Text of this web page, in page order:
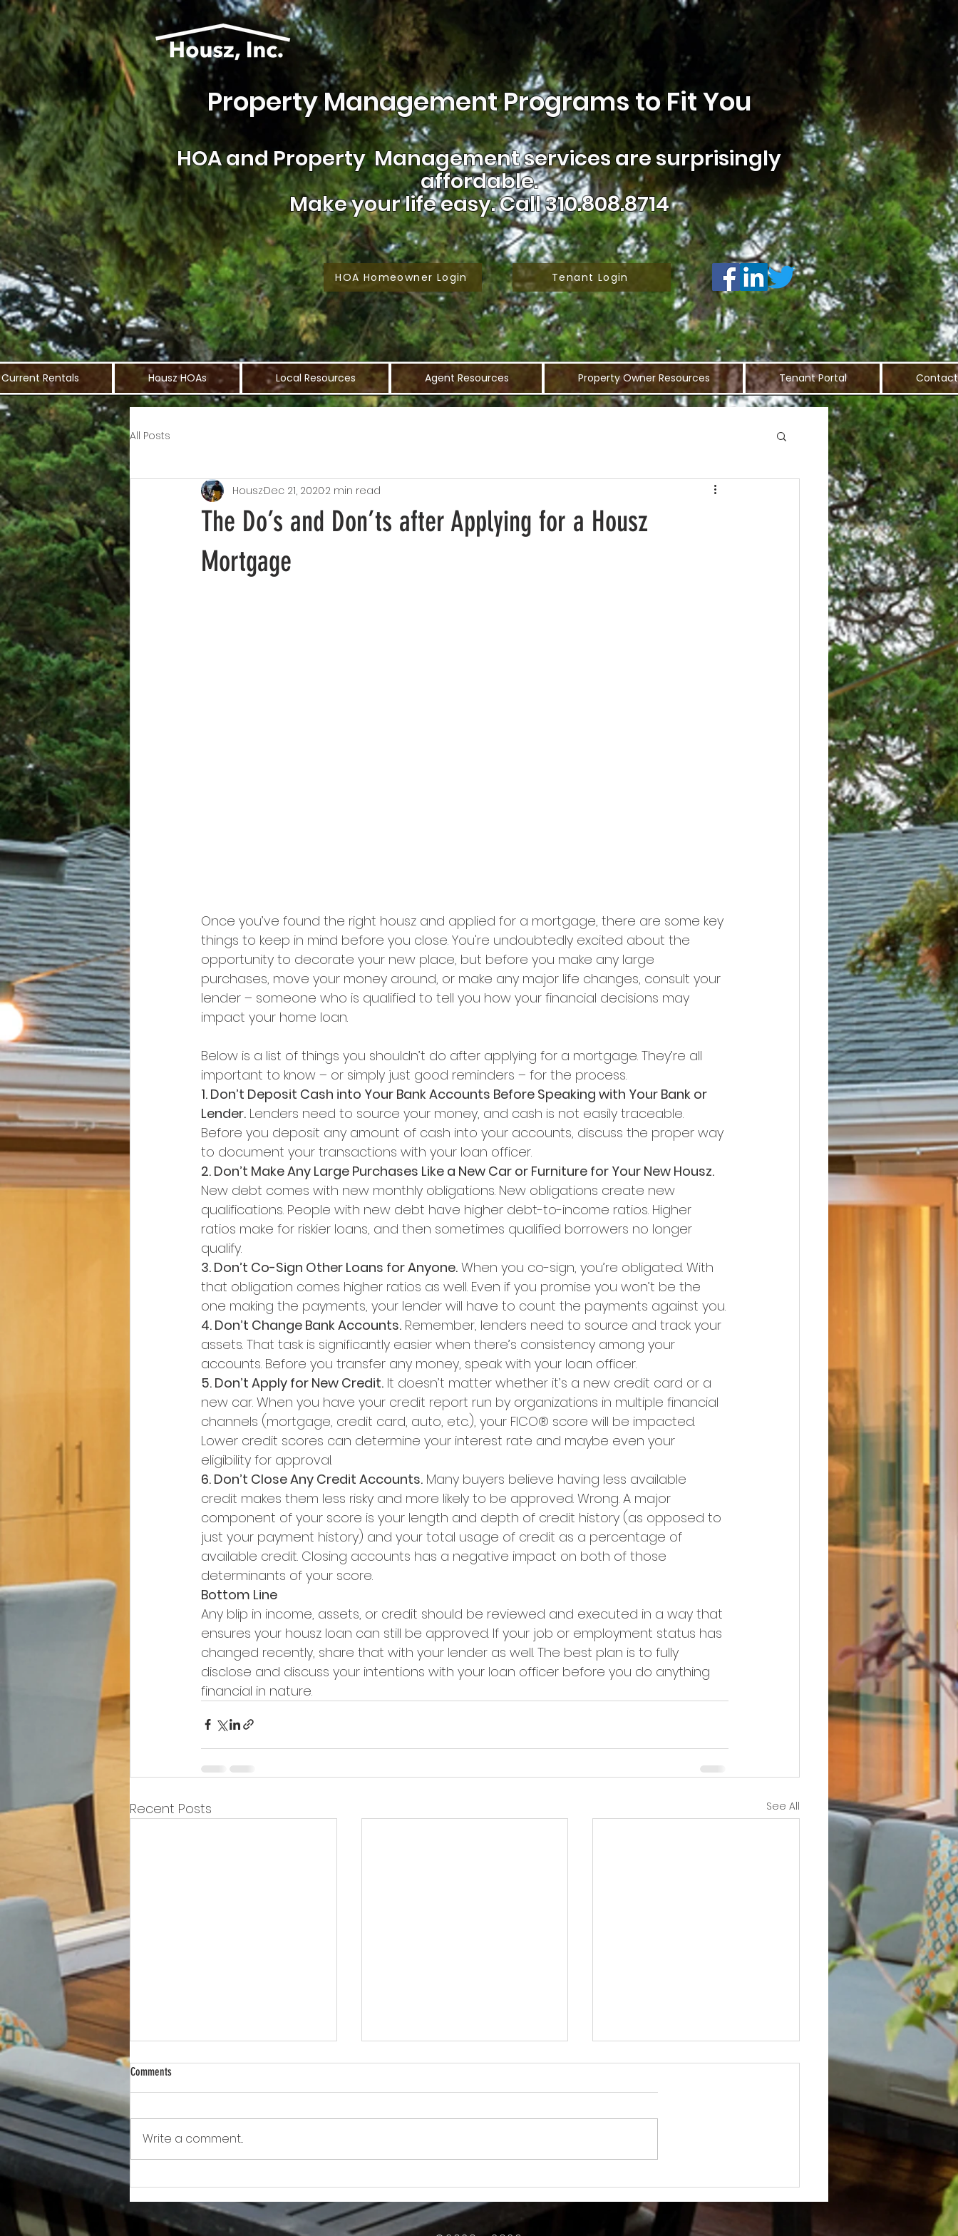
Property Management Programs to Fit You
HOA andProperty Management services are surprisingly
affordable.
Make your life easy.Call 310.808.8714
HOA Homeowner Login Tenant Login
Current Rentals Housz HOAs Local Resources Agent Resources Property Owner Resources Tenant Portal Contact
All Posts
The Do’s and Don’ts after Applying for a Housz
Mortgage
HouszDec 21, 20202 min read
Once you’ve found the right housz and applied for a mortgage, there are some key
things to keep in mind before you close. You're undoubtedly excited about the
opportunity to decorate your new place, but before you make any large
purchases, move your money around, or make any major life changes, consult your
lender – someone who is qualified to tell you how your financial decisions may
impact your home loan.
Below is a list of things you shouldn’t do after applying for a mortgage. They’re all
important to know – or simply just good reminders – for the process.
1. Don’t Deposit Cash into Your Bank Accounts Before Speaking with Your Bank or
Lender. Lenders need to source your money, and cash is not easily traceable.
Before you deposit any amount of cash into your accounts, discuss the proper way
to document your transactions with your loan officer.
2. Don’t Make Any Large Purchases Like a New Car or Furniture for Your New Housz.
New debt comes with new monthly obligations. New obligations create new
qualifications. People with new debt have higher debt-to-income ratios. Higher
ratios make for riskier loans, and then sometimes qualified borrowers no longer
qualify.
3. Don’t Co-Sign Other Loans for Anyone. When you co-sign, you’re obligated. With
that obligation comes higher ratios as well. Even if you promise you won’t be the
one making the payments, your lender will have to count the payments against you.
4. Don’t Change Bank Accounts. Remember, lenders need to source and track your
assets. That task is significantly easier when there’s consistency among your
accounts. Before you transfer any money, speak with your loan officer.
5. Don’t Apply for New Credit. It doesn’t matter whether it’s a new credit card or a
new car. When you have your credit report run by organizations in multiple financial
channels (mortgage, credit card, auto, etc.), your FICO® score will be impacted.
Lower credit scores can determine your interest rate and maybe even your
eligibility for approval.
6. Don’t Close Any Credit Accounts. Many buyers believe having less available
credit makes them less risky and more likely to be approved. Wrong. A major
component of your score is your length and depth of credit history (as opposed to
just your payment history) and your total usage of credit as a percentage of
available credit. Closing accounts has a negative impact on both of those
determinants of your score.
Bottom Line
Any blip in income, assets, or credit should be reviewed and executed in a way that
ensures your housz loan can still be approved. If your job or employment status has
changed recently, share that with your lender as well. The best plan is to fully
disclose and discuss your intentions with your loan officer before you do anything
financial in nature.
Recent Posts See All
Work
Comments
Write a comment...